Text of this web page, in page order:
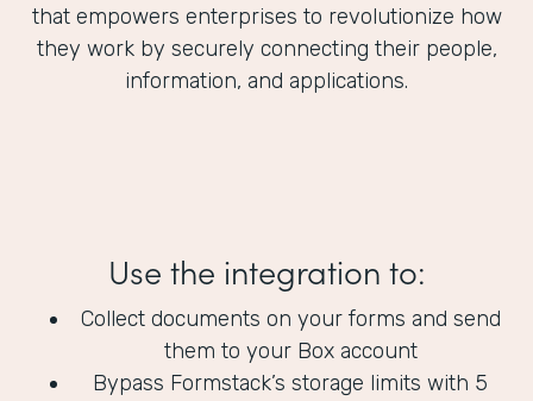
that empowers enterprises to revolutionize how
they work by securely connecting their people,
information, and applications.
Use the integration to:
Collect documents on your forms and send
them to your Box account
Bypass Formstack’s storage limits with 5